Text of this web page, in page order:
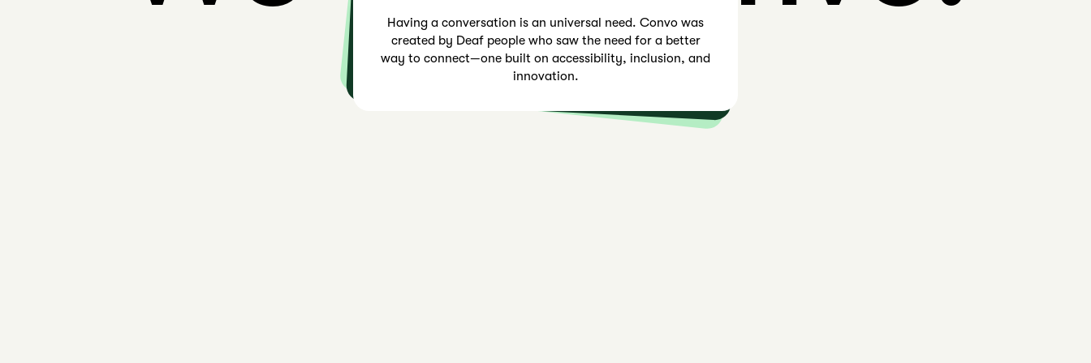
Impact that reaches beyond borders. With a presence in
multiple countries, we continue to expand, breaking
barriers and bringing meaningful conversations to more
people worldwide.
Connection should feel effortless. That’s why we designed tools made for deaf individuals around the world, by deaf individuals—ensuring every conversation is clear, natural,
and empowering.
Having a conversation is an universal need. Convo was
created by Deaf people who saw the need for a better
way to connect—one built on accessibility, inclusion, and
innovation.